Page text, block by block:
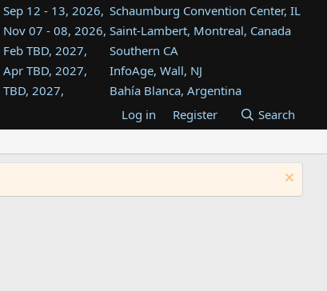
Sep 12 - 13, 2026, Schaumburg Convention Center, IL
Nov 07 - 08, 2026, Saint-Lambert, Montreal, Canada
Feb TBD, 2027,
Southern CA
Apr TBD, 2027,
InfoAge, Wall, NJ
TBD, 2027,
Bahía Blanca, Argentina
Tukwila, WA
TBD, 2027,
Westin Dallas Fort Worth Airport
Aug TBD, 2027,
Atlanta, GA
Log in Register Search